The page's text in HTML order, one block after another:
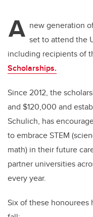
b
o
o
A new generation
set to attend the
including recipients of
Scholarships.
Since 2012, the
and $120,000 and
Schulich, has
to embrace STEM
math) in their future
partner universities
every year.
Six of these honourees